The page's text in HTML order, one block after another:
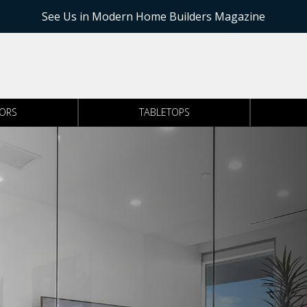
See Us in Modern Home Builders Magazine
TABLETOPS